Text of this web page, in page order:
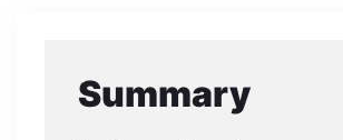
Summary